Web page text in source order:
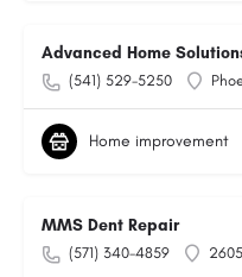
Advanced Home
(541) 529-5250
Home improvement
MMS Dent Repair
(571) 340-4859